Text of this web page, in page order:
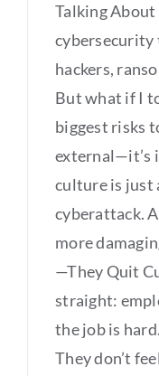
Talking
cybersecurity
hackers,
But what if I
biggest risks
external—it’s
culture is just
cyberattack.
more
—They Quit
straight:
the job is
They don’t